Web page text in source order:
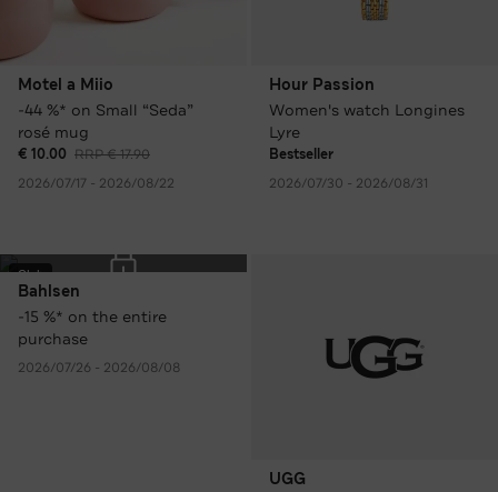
Motel a Miio
-44 %* on Small “Seda”
rosé mug
€ 10.00 RRP € 17.90
2026/07/17 - 2026/08/22
Hour Passion
Women's watch Longines
Lyre
Bestseller
2026/07/30 - 2026/08/31
Club
Bahlsen
-15 %* on the entire
purchase
2026/07/26 - 2026/08/08
UGG